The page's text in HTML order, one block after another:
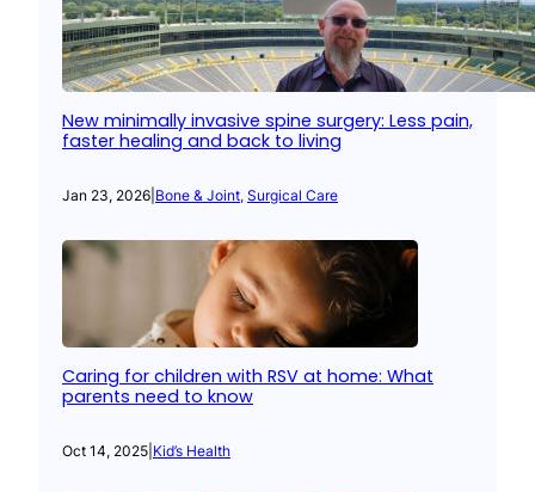
New minimally invasive spine surgery: Less pain,
faster healing and back to living
Jan 23, 2026 Bone & Joint, Surgical Care
Caring for children with RSV at home: What
parents need to know
Oct 14, 2025 Kid’s Health